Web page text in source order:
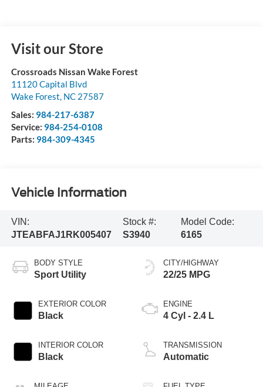
Visit our Store
Crossroads Nissan Wake Forest
11120 Capital Blvd
Wake Forest, NC 27587
Sales: 984-217-6387
Service: 984-254-0108
Parts: 984-309-4345
Vehicle Information
VIN:
JTEABFAJ1RK005407
Stock #:
S3940
Model Code:
6165
BODY STYLE
Sport Utility
EXTERIOR COLOR
Black
INTERIOR COLOR
Black
CITY/HIGHWAY
22/25 MPG
ENGINE
4 Cyl - 2.4 L
TRANSMISSION
Automatic